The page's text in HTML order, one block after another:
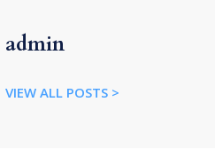
admin
VIEW ALL POSTS >